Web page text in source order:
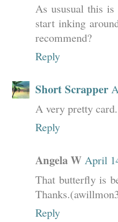
As ususual this
start inking
recommend?
Reply
Short Scrapper
A very pretty
Reply
Angela W April
That butterfly is
Reply